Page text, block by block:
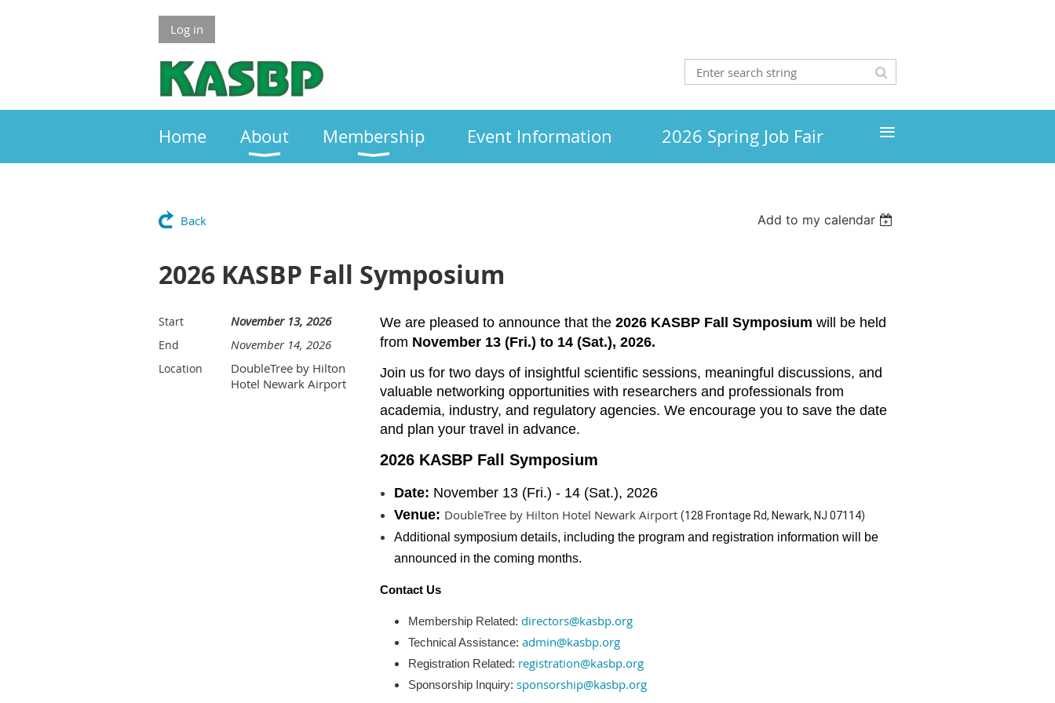
Log in
Home About Membership Event Information 2026 Spring Job Fair ≡
Back Add to my calendar
2026 KASBP Fall Symposium
Start November 13, 2026
End November 14, 2026
Location
DoubleTree by Hilton
Hotel Newark Airport
We are pleased to announce that the 2026 KASBP Fall Symposium will be held
from November 13 (Fri.) to 14 (Sat.), 2026.
Join us for two days of insightful scientific sessions, meaningful discussions, and
valuable networking opportunities with researchers and professionals from
academia, industry, and regulatory agencies. We encourage you to save the date
and plan your travel in advance.
2026 KASBP Fall Symposium
Date: November 13 (Fri.) - 14 (Sat.), 2026
Venue: DoubleTree by Hilton Hotel Newark Airport (128 Frontage Rd, Newark, NJ 07114)
Additional symposium details, including the program and registration information will be
announced in the coming months.
Contact Us
Membership Related: directors@kasbp.org
Technical Assistance: admin@kasbp.org
Registration Related: registration@kasbp.org
Sponsorship Inquiry: sponsorship@kasbp.org